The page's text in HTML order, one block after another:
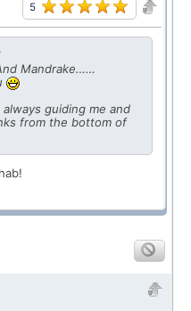
5
Mandrake……
guiding me and
from the bottom of